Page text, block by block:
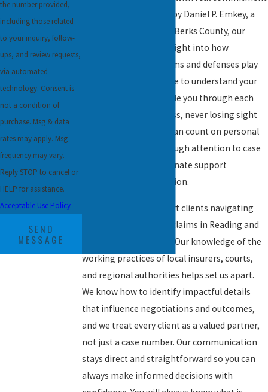
to those we serve. Led by Daniel P. Emkey, a
former prosecutor for Berks County, our
team brings unique insight into how
rideshare accident claims and defenses play
out locally. We take time to understand your
circumstances and guide you through each
part of the legal process, never losing sight
of your priorities. You can count on personal
communication, thorough attention to case
details, and compassionate support
throughout your situation.
We consistently support clients navigating
Uber and Lyft accident claims in Reading and
the surrounding areas. Our knowledge of the
working practices of local insurers, courts,
and regional authorities helps set us apart.
We know how to identify impactful details
that influence negotiations and outcomes,
and we treat every client as a valued partner,
not just a case number. Our communication
stays direct and straightforward so you can
always make informed decisions with
the number provided,
including those related
to your inquiry, follow-
ups, and review requests,
via automated
technology. Consent is
not a condition of
purchase. Msg & data
rates may apply. Msg
frequency may vary.
Reply STOP to cancel or
HELP for assistance.
Acceptable Use Policy
SEND
MESSAGE